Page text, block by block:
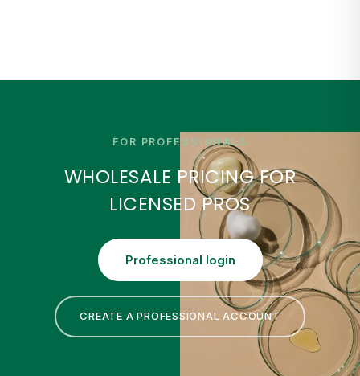
FOR PROFESSIONALS
WHOLESALE PRICING FOR
LICENSED PROS
Professional login
CREATE A PROFESSIONAL ACCOUNT